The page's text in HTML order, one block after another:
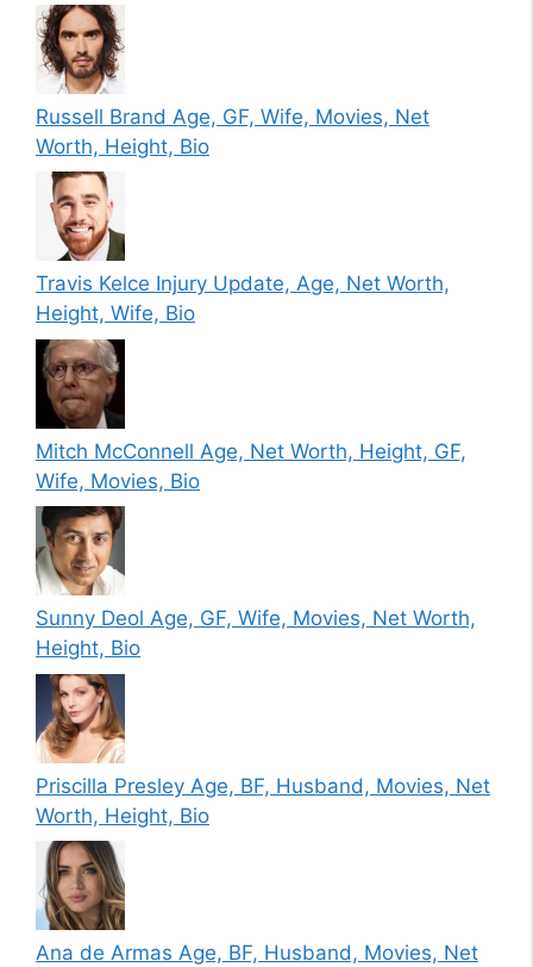
Russell Brand Age, GF, Wife, Movies, Net
Worth, Height, Bio
Travis Kelce Injury Update, Age, Net Worth,
Height, Wife, Bio
Mitch McConnell Age, Net Worth, Height, GF,
Wife, Movies, Bio
Sunny Deol Age, GF, Wife, Movies, Net Worth,
Height, Bio
Priscilla Presley Age, BF, Husband, Movies, Net
Worth, Height, Bio
Ana de Armas Age, BF, Husband, Movies, Net